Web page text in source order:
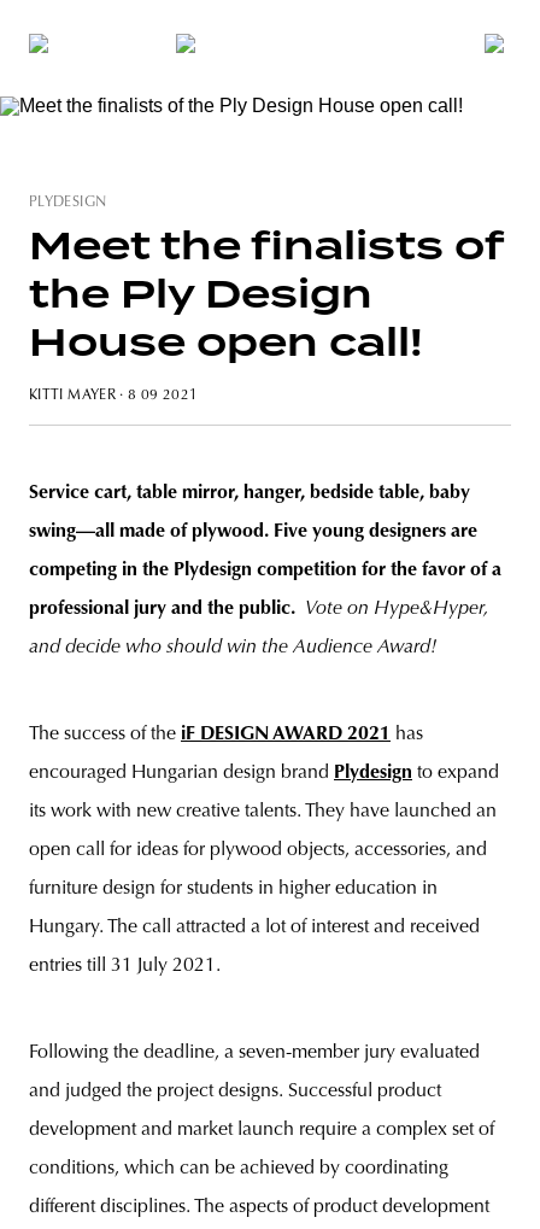
PLYDESIGN
Meet the finalists of
the Ply Design
House open call!
KITTI MAYER· 8 09 2021
Service cart, table mirror, hanger, bedside table, baby
swing—all made of plywood. Five young designers are
competing in the Plydesign competition for the favor of a
professional jury and the public.
Vote on Hype&Hyper,
and decide who should win the Audience Award!
The success of the iF DESIGN AWARD 2021
has
encouraged Hungarian design brand Plydesign to expand
its work with new creative talents. They have launched an
open call for ideas for plywood objects, accessories, and
furniture design for students in higher education in
Hungary. The call attracted a lot of interest and received
entries till 31 July 2021.
Following the deadline, a seven-member jury evaluated
and judged the project designs. Successful product
development and market launch require a complex set of
conditions, which can be achieved by coordinating
different disciplines. The aspects of product development